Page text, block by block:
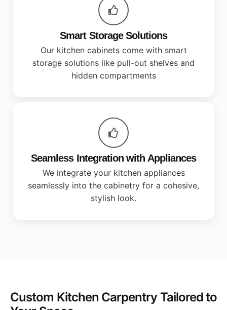
Smart Storage Solutions
Our kitchen cabinets come with smart
storage solutions like pull-out shelves and
hidden compartments
Seamless Integration with Appliances
We integrate your kitchen appliances
seamlessly into the cabinetry for a cohesive,
stylish look.
Custom Kitchen Carpentry Tailored to